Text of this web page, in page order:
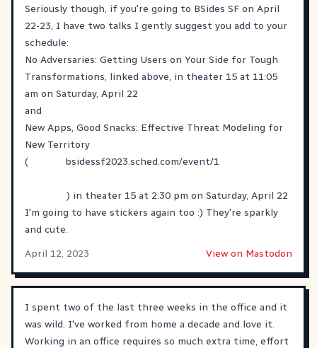
Seriously though, if you're going to BSides SF on April
22-23, I have two talks I gently suggest you add to your
schedule:
No Adversaries: Getting Users on Your Side for Tough
Transformations, linked above, in theater 15 at 11:05
am on Saturday, April 22
and
New Apps, Good Snacks: Effective Threat Modeling for
New Territory
(
bsidessf2023.sched.com/event/1
) in theater 15 at 2:30 pm on Saturday, April 22
I'm going to have stickers again too :) They're sparkly
and cute.
April 12, 2023
View on Mastodon
I spent two of the last three weeks in the office and it
was wild. I've worked from home a decade and love it.
Working in an office requires so much extra time, effort